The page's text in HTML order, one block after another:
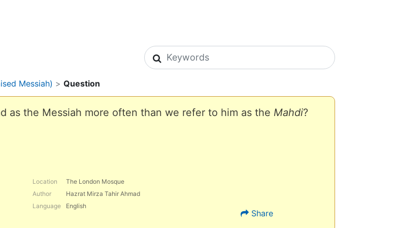
Search icons
Messiah) > Question
as the Messiah more often than we refer to him as the Mahdi?
Location
The London Mosque
Author
Hazrat Mirza Tahir Ahmad
Language English
Share